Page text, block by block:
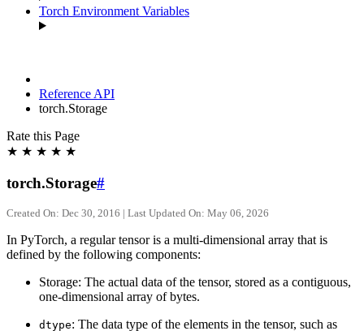
Torch Environment Variables
Reference API
torch.Storage
Rate this Page
★ ★ ★ ★ ★
torch.Storage#
Created On: Dec 30, 2016 | Last Updated On: May 06, 2026
In PyTorch, a regular tensor is a multi-dimensional array that is
defined by the following components:
Storage: The actual data of the tensor, stored as a contiguous,
one-dimensional array of bytes.
dtype: The data type of the elements in the tensor, such as